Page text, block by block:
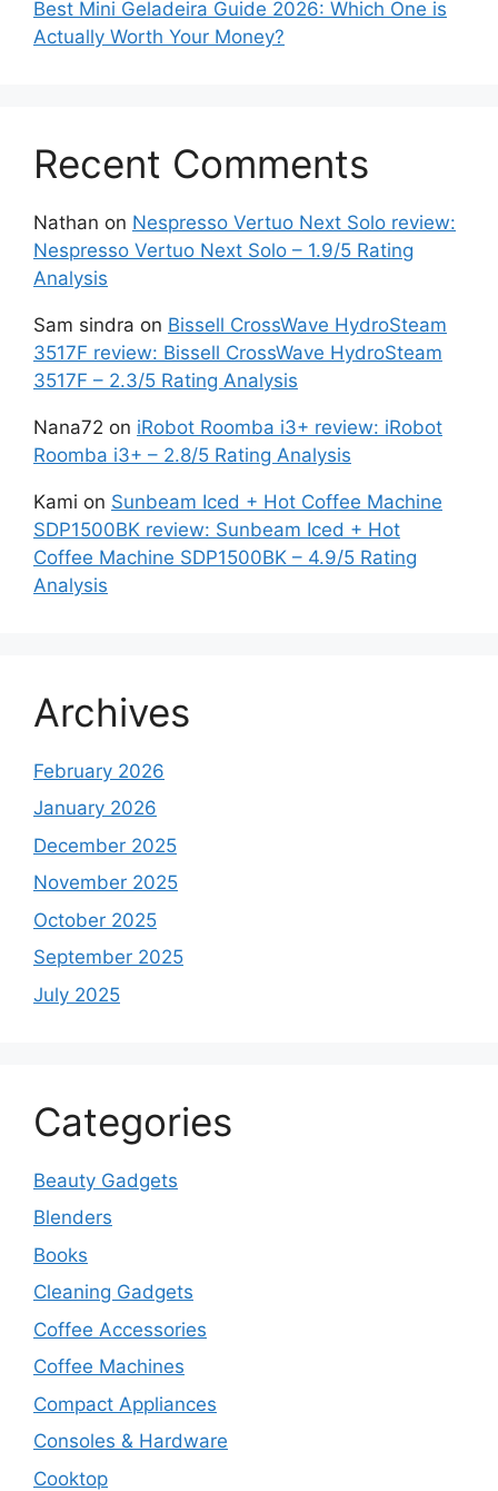
Best Mini Geladeira Guide 2026: Which One is
Actually Worth Your Money?
Recent Comments
Nathan on Nespresso Vertuo Next Solo review:
Nespresso Vertuo Next Solo – 1.9/5 Rating
Analysis
Sam sindra on Bissell CrossWave HydroSteam
3517F review: Bissell CrossWave HydroSteam
3517F – 2.3/5 Rating Analysis
Nana72 on iRobot Roomba i3+ review: iRobot
Roomba i3+ – 2.8/5 Rating Analysis
Kami on Sunbeam Iced + Hot Coffee Machine
SDP1500BK review: Sunbeam Iced + Hot
Coffee Machine SDP1500BK – 4.9/5 Rating
Analysis
Archives
February 2026
January 2026
December 2025
November 2025
October 2025
September 2025
July 2025
Categories
Beauty Gadgets
Blenders
Books
Cleaning Gadgets
Coffee Accessories
Coffee Machines
Compact Appliances
Consoles & Hardware
Cooktop